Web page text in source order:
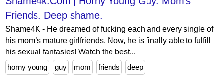
Friends. Deep shame.
Shame4K - He dreamed of fucking each and every single of
his mom’s mature girlfriends. Now, he is finally able to fulfill
his sexual fantasies! Watch the best...
horny young
guy mom friends deep